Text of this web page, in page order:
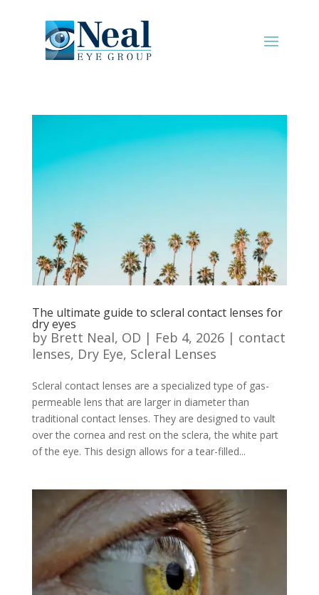
The ultimate guide to scleral contact lenses for
dry eyes
by Brett Neal, OD | Feb 4, 2026| contact
lenses, Dry Eye, Scleral Lenses
Scleral contact lenses are a specialized type of gas-
permeable lens that are larger in diameter than
traditional contact lenses. They are designed to vault
over the cornea and rest on the sclera, the white part
of the eye. This design allows for a tear-filled...